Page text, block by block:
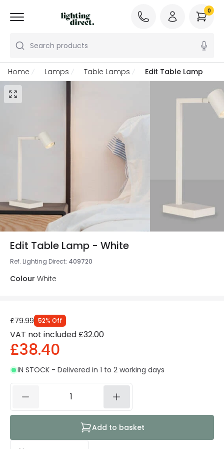
Search products
0
Home Lamps Table Lamps Edit Table Lamp
Edit Table Lamp - White
Ref. Lighting Direct: 409720
Colour White
£79.99 52% Off
VAT not included £32.00
£38.40
IN STOCK - Delivered in 1 to 2 working days
Add to basket